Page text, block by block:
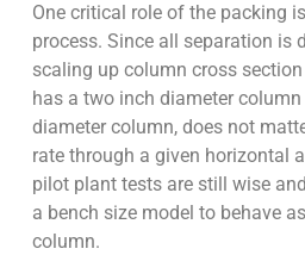
One critical role of the packing
process. Since all separation is
scaling up column cross
has a two inch diameter
diameter column, does not
rate through a given horizontal
pilot plant tests are still wise
a bench size model to behave
column.